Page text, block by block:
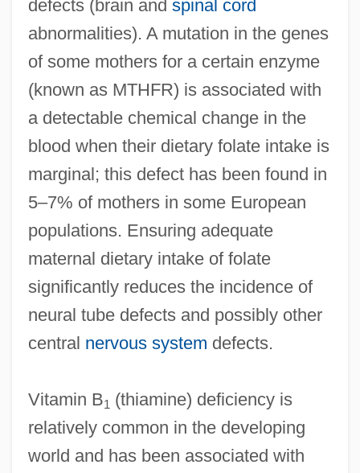
defects (brain and spinal cord
abnormalities). A mutation in the genes
of some mothers for a certain enzyme
(known as MTHFR) is associated with
a detectable chemical change in the
blood when their dietary folate intake is
marginal; this defect has been found in
5–7% of mothers in some European
populations. Ensuring adequate
maternal dietary intake of folate
significantly reduces the incidence of
neural tube defects and possibly other
central nervous system defects.
Vitamin B1 (thiamine) deficiency is
relatively common in the developing
world and has been associated with